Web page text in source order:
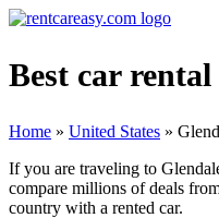
Best car
Home » United States »
If you are traveling to
compare millions of deals
country with a rented car.